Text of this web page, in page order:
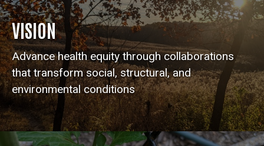
VISION
Advance health equity through collaborations
that transform social, structural, and
environmental conditions